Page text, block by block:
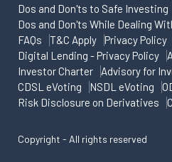
Dos and Don'ts to Safe Investing
Dos and Don'ts While Dealing
FAQs
T&C Apply
Privacy Policy
Digital Lending - Privacy Policy
Investor Charter
Advisory for
CDSL eVoting
NSDL eVoting
Risk Disclosure on Derivatives
Copyright - All rights reserved